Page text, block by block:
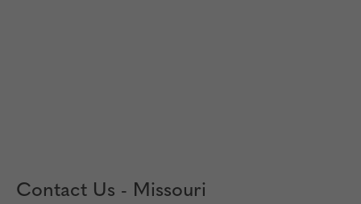
Contact Us - Missouri